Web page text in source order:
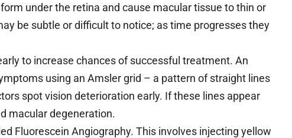
under the retina and cause macular tissue to thin or
be subtle or difficult to notice; as time progresses they
to increase chances of successful treatment. An
using an Amsler grid – a pattern of straight lines
spot vision deterioration early. If these lines appear
macular degeneration.
Fluorescein Angiography. This involves injecting yellow